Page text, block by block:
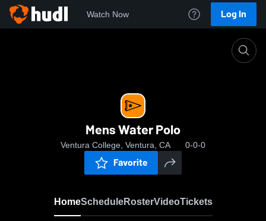
Watch Now Log In
Mens Water Polo
Ventura College, Ventura, CA 0-0-0
Favorite
HomeScheduleRosterVideoTickets